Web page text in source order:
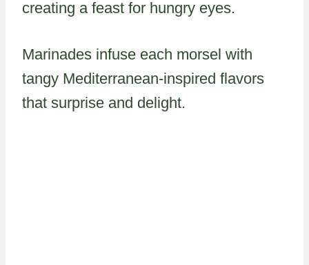
creating a feast for hungry eyes.
Marinades infuse each morsel with
tangy Mediterranean-inspired flavors
that surprise and delight.